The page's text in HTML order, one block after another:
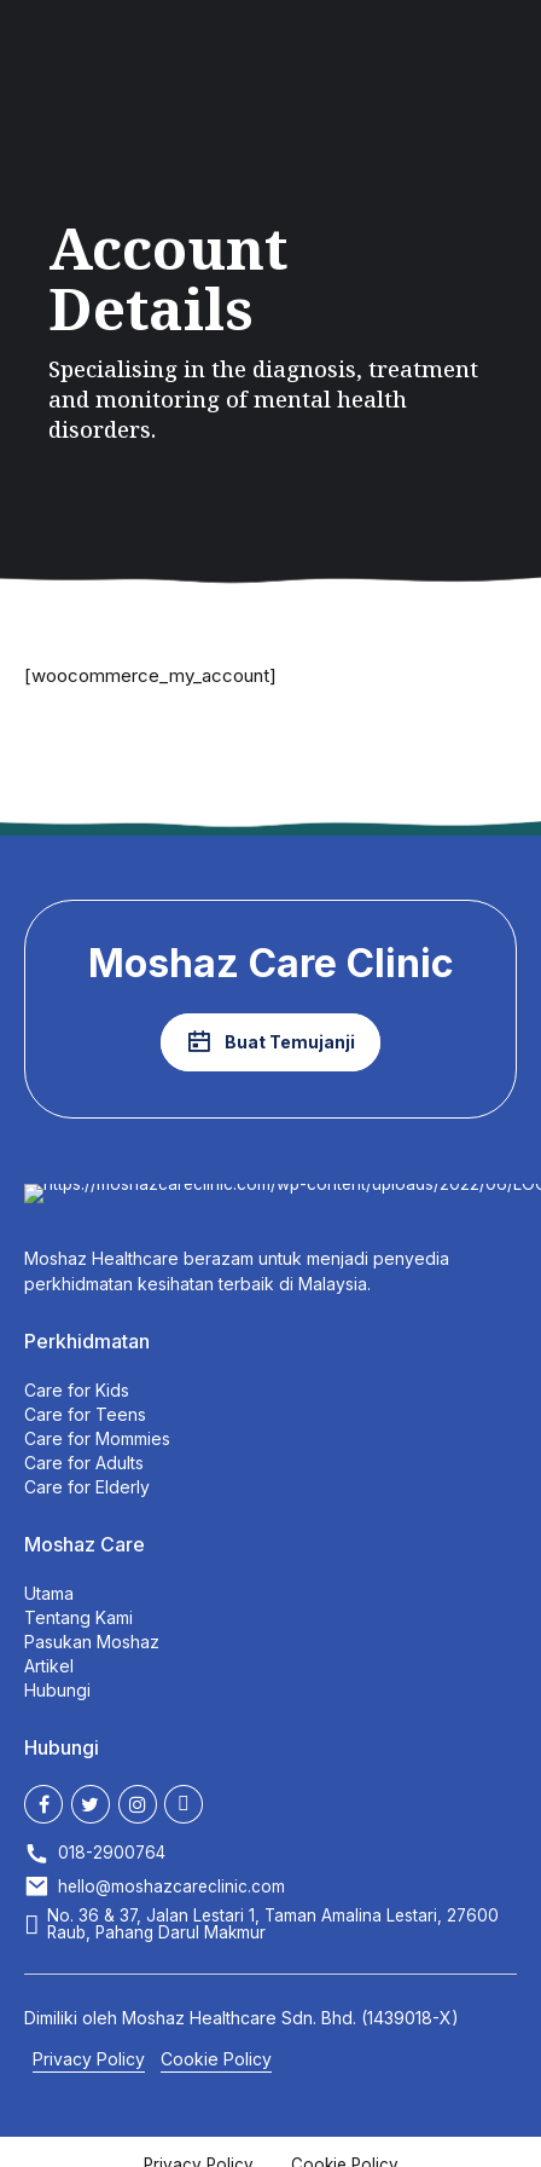
Account
Details
Specialising in the diagnosis, treatment
and monitoring of mental health
disorders.
[woocommerce_my_account]
Moshaz Care Clinic
Buat Temujanji
Moshaz Healthcare berazam untuk menjadi penyedia
perkhidmatan kesihatan terbaik di Malaysia.
Perkhidmatan
Care for Kids
Care for Teens
Care for Mommies
Care for Adults
Care for Elderly
Moshaz Care
Utama
Tentang Kami
Pasukan Moshaz
Artikel
Hubungi
Hubungi
018-2900764
hello@moshazcareclinic.com
No. 36 & 37, Jalan Lestari 1, Taman Amalina Lestari, 27600
Raub, Pahang Darul Makmur
Dimiliki oleh Moshaz Healthcare Sdn. Bhd. (1439018-X)
Privacy Policy
Cookie Policy